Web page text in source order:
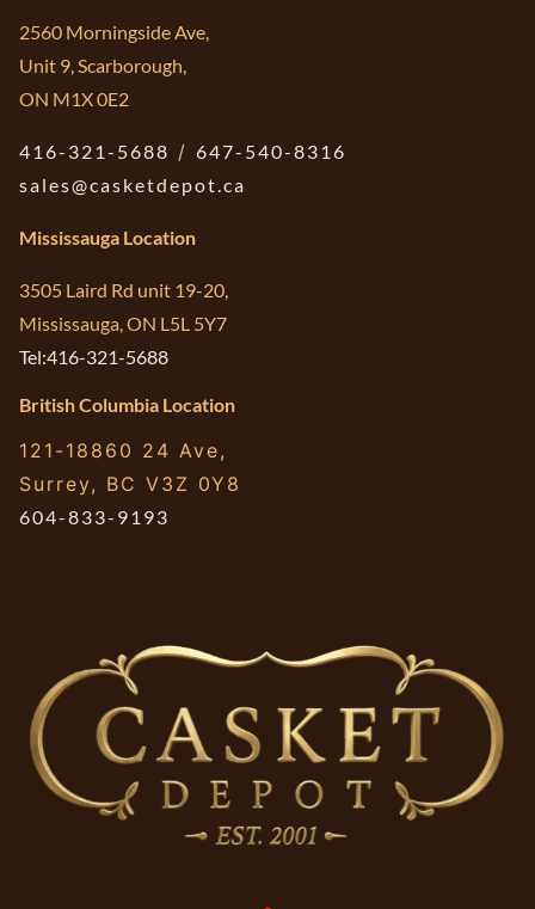
2560 Morningside Ave,
Unit 9, Scarborough,
ON M1X 0E2
416-321-5688 / 647-540-8316
sales@casketdepot.ca
Mississauga Location
3505 Laird Rd unit 19-20,
Mississauga, ON L5L 5Y7
Tel:416-321-5688
British Columbia Location
121-18860 24 Ave,
Surrey, BC V3Z 0Y8
604-833-9193